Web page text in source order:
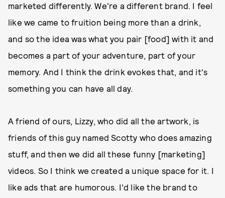
marketed differently. We're a different brand. I feel
like we came to fruition being more than a drink,
and so the idea was what you pair [food] with it and
becomes a part of your adventure, part of your
memory. And I think the drink evokes that, and it's
something you can have all day.
A friend of ours, Lizzy, who did all the artwork, is
friends of this guy named Scotty who does amazing
stuff, and then we did all these funny [marketing]
videos. So I think we created a unique space for it. I
like ads that are humorous. I'd like the brand to